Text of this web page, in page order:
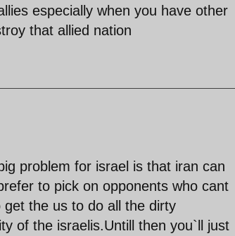
especially when you have other
that allied nation
problem for israel is that iran can
to pick on opponents who cant
the us to do all the dirty
of the israelis.Untill then you`ll just